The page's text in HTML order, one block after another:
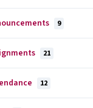
9
21
12